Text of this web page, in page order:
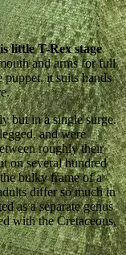
little T-Rex stage
and arms for full
puppet, it suits hands
but in a single surge.
and were
roughly their
on several hundred
bulky frame of a
differ so much in
as a separate genus
with the Cretaceous,